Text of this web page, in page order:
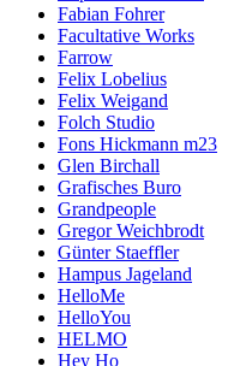
Fabian Fohrer
Facultative Works
Farrow
Felix Lobelius
Felix Weigand
Folch Studio
Fons Hickmann m23
Glen Birchall
Grafisches Buro
Grandpeople
Gregor Weichbrodt
Günter Staeffler
Hampus Jageland
HelloMe
HelloYou
HELMO
Hey Ho